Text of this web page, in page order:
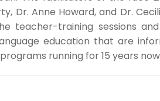
Dr. Anne Howard, and Dr.
teacher-training sessions
education that are
running for 15 years